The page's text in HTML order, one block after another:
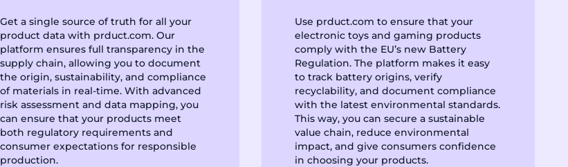
Get a single source of truth for all your
product data with prduct.com. Our
platform ensures full transparency in the
supply chain, allowing you to document
the origin, sustainability, and compliance
of materials in real-time. With advanced
risk assessment and data mapping, you
can ensure that your products meet
both regulatory requirements and
consumer expectations for responsible
production.
Use prduct.com to ensure that your
electronic toys and gaming products
comply with the EU’s new Battery
Regulation. The platform makes it easy
to track battery origins, verify
recyclability, and document compliance
with the latest environmental standards.
This way, you can secure a sustainable
value chain, reduce environmental
impact, and give consumers confidence
in choosing your products.